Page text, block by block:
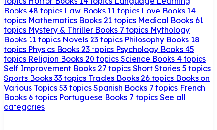
Books 48 topics Law Books 11 topics Love Books 14
topics Mathematics Books 21 topics Medical Books 61
topics Mystery & Thriller Books 7 topics Mythology
Books 11 topics Novels 23 topics Philosophy Books 18
topics Physics Books 23 topics Psychology Books 45
topics Religion Books 20 topics Science Books 4 topics
Self Improvement Books 27 topics Short Stories 5 topics
Sports Books 33 topics Trades Books 26 topics Books on
Various Topics 53 topics Spanish Books 7 topics French
Books 6 topics Portuguese Books 7 topics See all
categories